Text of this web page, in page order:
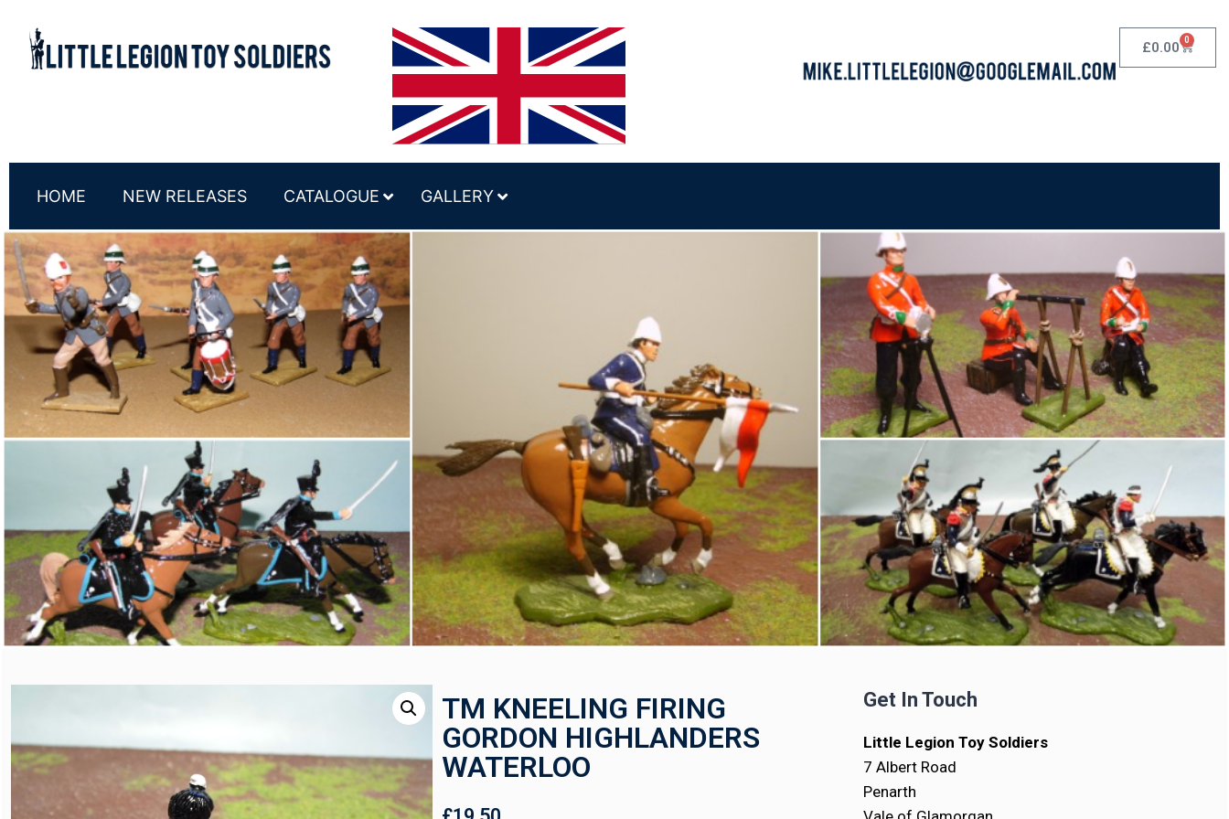
£0.00 0
HOME NEW RELEASES CATALOGUE GALLERY
TM KNEELING FIRING
GORDON HIGHLANDERS
WATERLOO
Get In Touch
Little Legion Toy Soldiers
7 Albert Road
Penarth